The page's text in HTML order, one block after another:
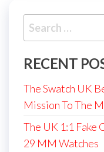
Search
for:
RECENT
The Swatch UK
Mission To The
The UK 1:1 Fake
29 MM Watches